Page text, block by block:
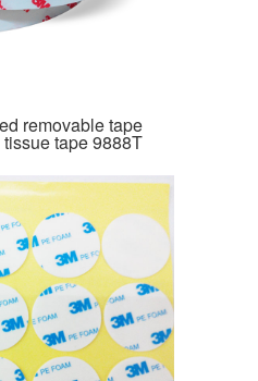
removable tape
tape 9888T